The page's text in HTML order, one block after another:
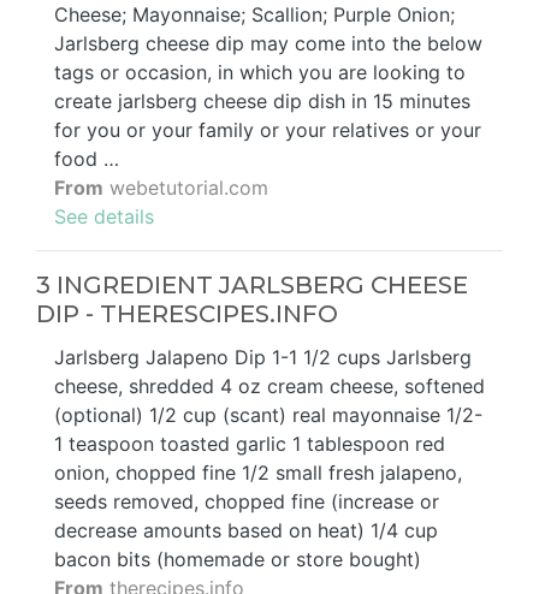
Cheese; Mayonnaise; Scallion; Purple Onion;
Jarlsberg cheese dip may come into the below
tags or occasion, in which you are looking to
create jarlsberg cheese dip dish in 15 minutes
for you or your family or your relatives or your
food …
From webetutorial.com
See details
3 INGREDIENT JARLSBERG CHEESE
DIP - THERESCIPES.INFO
Jarlsberg Jalapeno Dip 1-1 1/2 cups Jarlsberg
cheese, shredded 4 oz cream cheese, softened
(optional) 1/2 cup (scant) real mayonnaise 1/2-
1 teaspoon toasted garlic 1 tablespoon red
onion, chopped fine 1/2 small fresh jalapeno,
seeds removed, chopped fine (increase or
decrease amounts based on heat) 1/4 cup
bacon bits (homemade or store bought)
From therecipes.info